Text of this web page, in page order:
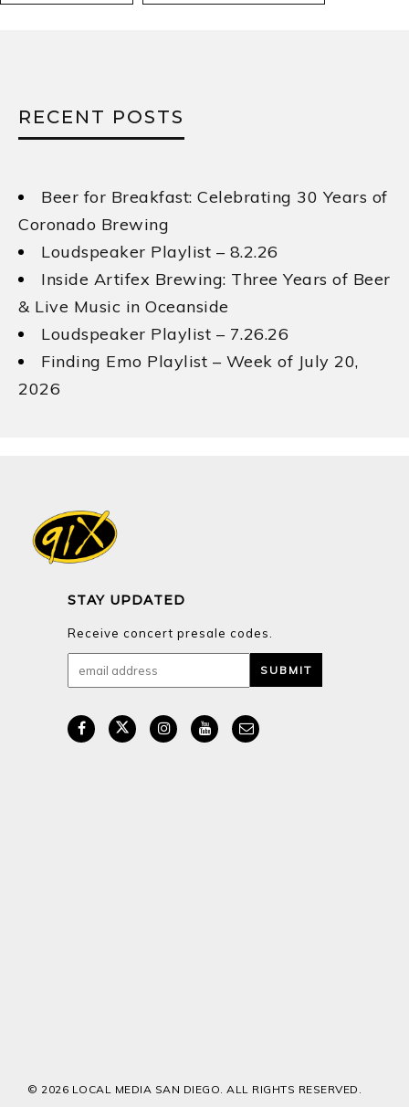
RECENT POSTS
Beer for Breakfast: Celebrating 30 Years of
Coronado Brewing
Loudspeaker Playlist – 8.2.26
Inside Artifex Brewing: Three Years of Beer
& Live Music in Oceanside
Loudspeaker Playlist – 7.26.26
Finding Emo Playlist – Week of July 20,
2026
STAY UPDATED
Receive concert presale codes.
© 2026 LOCAL MEDIA SAN DIEGO. ALL RIGHTS RESERVED.